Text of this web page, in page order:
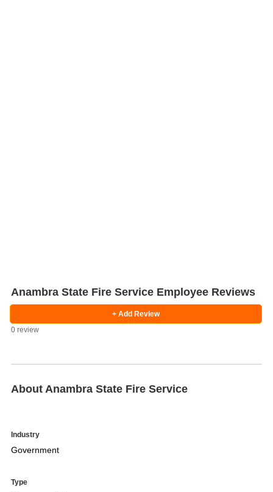
Salaries
Company
Know
Salary
Blog
Anonymously
Anonymously
Anambra State Fire Service Employee Reviews
+ Add Review
0 review
About Anambra State Fire Service
Industry
Government
Type